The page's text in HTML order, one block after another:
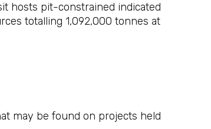
hosts pit-constrained indicated
totalling 1,092,000 tonnes at
may be found on projects held